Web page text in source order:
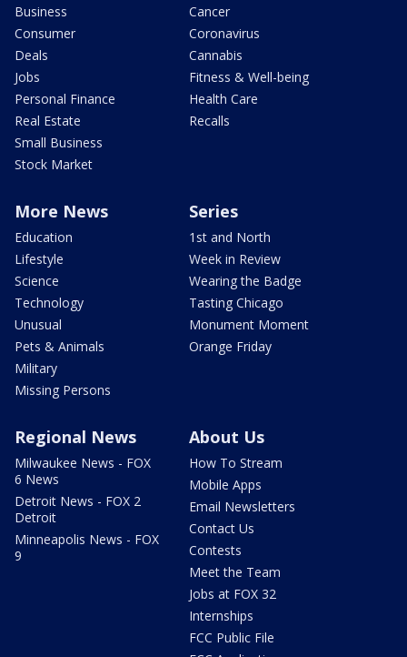
Business
Consumer
Deals
Jobs
Personal Finance
Real Estate
Small Business
Stock Market
Cancer
Coronavirus
Cannabis
Fitness & Well-being
Health Care
Recalls
More News
Education
Lifestyle
Science
Technology
Unusual
Pets & Animals
Military
Missing Persons
Series
1st and North
Week in Review
Wearing the Badge
Tasting Chicago
Monument Moment
Orange Friday
Regional News
Milwaukee News - FOX
6 News
Detroit News - FOX 2
Detroit
Minneapolis News - FOX
9
About Us
How To Stream
Mobile Apps
Email Newsletters
Contact Us
Contests
Meet the Team
Jobs at FOX 32
Internships
FCC Public File